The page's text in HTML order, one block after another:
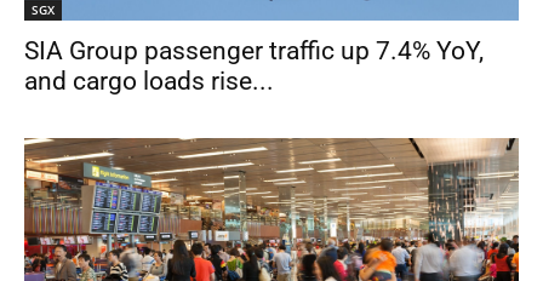
SGX
SIA Group passenger traffic up 7.4% YoY,
and cargo loads rise...